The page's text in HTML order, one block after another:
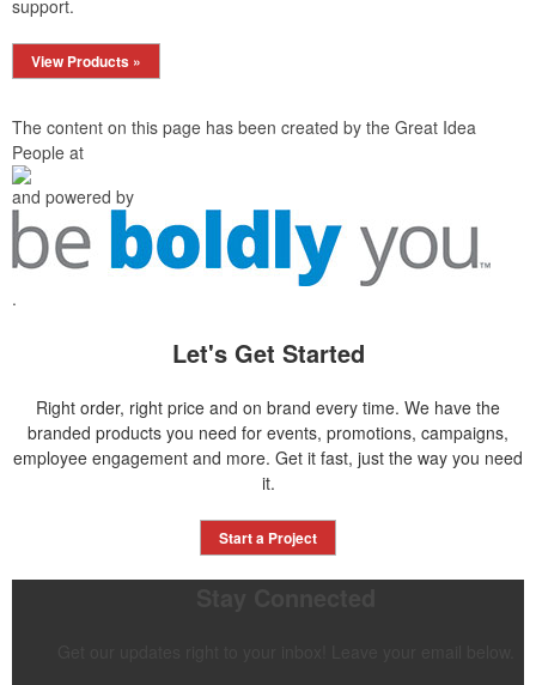
support.
View Products »
The content on this page has been created by the Great Idea
People at
and powered by
.
Let's Get Started
Right order, right price and on brand every time. We have the
branded products you need for events, promotions, campaigns,
employee engagement and more. Get it fast, just the way you need
it.
Start a Project